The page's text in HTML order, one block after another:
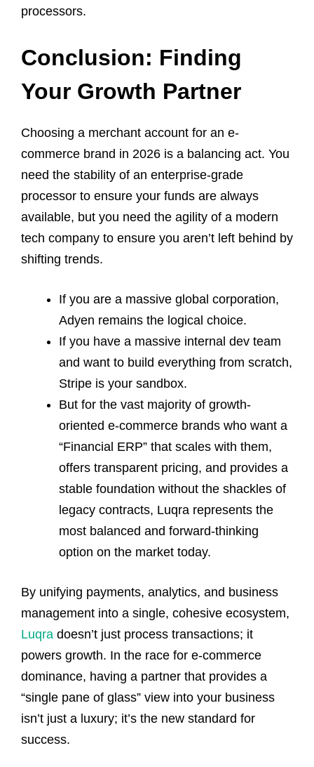
processors.
Conclusion: Finding
Your Growth Partner
Choosing a merchant account for an e-
commerce brand in 2026 is a balancing act. You
need the stability of an enterprise-grade
processor to ensure your funds are always
available, but you need the agility of a modern
tech company to ensure you aren’t left behind by
shifting trends.
If you are a massive global corporation,
Adyen remains the logical choice.
If you have a massive internal dev team
and want to build everything from scratch,
Stripe is your sandbox.
But for the vast majority of growth-
oriented e-commerce brands who want a
“Financial ERP” that scales with them,
offers transparent pricing, and provides a
stable foundation without the shackles of
legacy contracts, Luqra represents the
most balanced and forward-thinking
option on the market today.
By unifying payments, analytics, and business
management into a single, cohesive ecosystem,
Luqra doesn’t just process transactions; it
powers growth. In the race for e-commerce
dominance, having a partner that provides a
“single pane of glass” view into your business
isn’t just a luxury; it’s the new standard for
success.